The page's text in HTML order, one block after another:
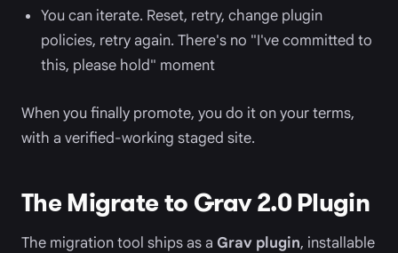
You can iterate. Reset, retry, change plugin
policies, retry again. There's no "I've committed to
this, please hold" moment
When you finally promote, you do it on your terms,
with a verified-working staged site.
The Migrate to Grav 2.0 Plugin
The migration tool ships as a Grav plugin, installable